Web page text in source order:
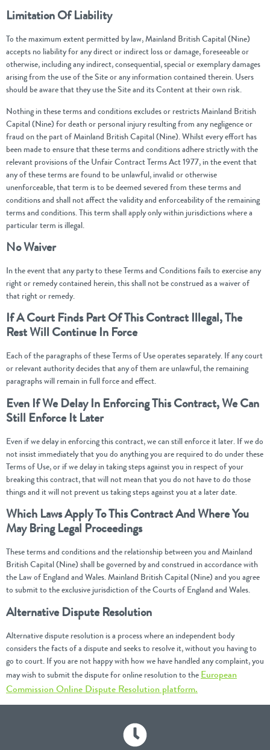
Limitation Of Liability
To the maximum extent permitted by law, Mainland British Capital (Nine)
accepts no liability for any direct or indirect loss or damage, foreseeable or
otherwise, including any indirect, consequential, special or exemplary damages
arising from the use of the Site or any information contained therein. Users
should be aware that they use the Site and its Content at their own risk.
Nothing in these terms and conditions excludes or restricts Mainland British
Capital (Nine) for death or personal injury resulting from any negligence or
fraud on the part of Mainland British Capital (Nine). Whilst every effort has
been made to ensure that these terms and conditions adhere strictly with the
relevant provisions of the Unfair Contract Terms Act 1977, in the event that
any of these terms are found to be unlawful, invalid or otherwise
unenforceable, that term is to be deemed severed from these terms and
conditions and shall not affect the validity and enforceability of the remaining
terms and conditions. This term shall apply only within jurisdictions where a
particular term is illegal.
No Waiver
In the event that any party to these Terms and Conditions fails to exercise any
right or remedy contained herein, this shall not be construed as a waiver of
that right or remedy.
If A Court Finds Part Of This Contract Illegal, The
Rest Will Continue In Force
Each of the paragraphs of these Terms of Use operates separately. If any court
or relevant authority decides that any of them are unlawful, the remaining
paragraphs will remain in full force and effect.
Even If We Delay In Enforcing This Contract, We Can
Still Enforce It Later
Even if we delay in enforcing this contract, we can still enforce it later. If we do
not insist immediately that you do anything you are required to do under these
Terms of Use, or if we delay in taking steps against you in respect of your
breaking this contract, that will not mean that you do not have to do those
things and it will not prevent us taking steps against you at a later date.
Which Laws Apply To This Contract And Where You
May Bring Legal Proceedings
These terms and conditions and the relationship between you and Mainland
British Capital (Nine) shall be governed by and construed in accordance with
the Law of England and Wales. Mainland British Capital (Nine) and you agree
to submit to the exclusive jurisdiction of the Courts of England and Wales.
Alternative Dispute Resolution
Alternative dispute resolution is a process where an independent body
considers the facts of a dispute and seeks to resolve it, without you having to
go to court. If you are not happy with how we have handled any complaint, you
may wish to submit the dispute for online resolution to the European
Commission Online Dispute Resolution platform.